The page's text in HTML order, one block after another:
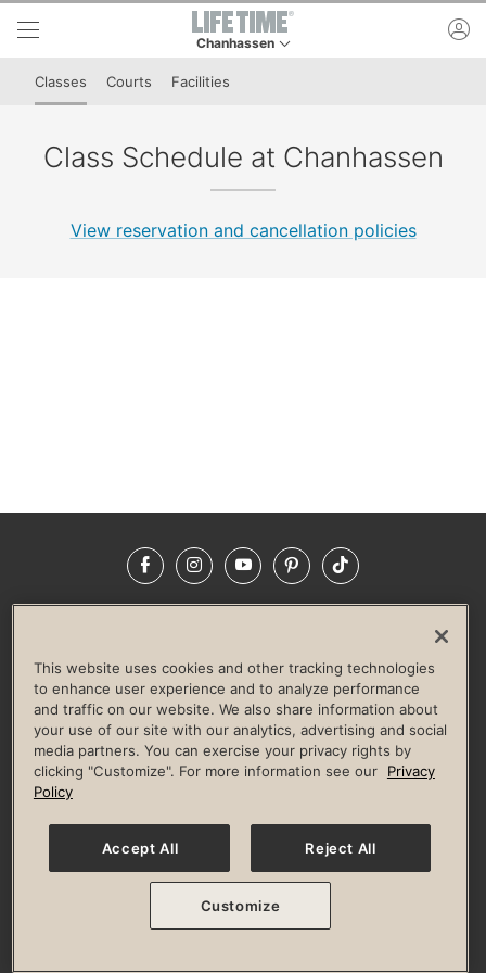
Skip to lower navigation bar
Skip to main content
Chanhassen
Classes Courts Facilities
Class Schedule at Chanhassen
View reservation and cancellation policies
FacebookInstagramYouTubePinterestTikTok
LIFE TIME CONSTRUCTION
CORPORATE RESPONSIBILITY
CULTURE OF INCLUSION
Privacy Policy Terms of Use Digital Membership Terms
Guest & Club Policies
Accessibility Policy Race Entrant Policy
© 2026 Life Time, Inc. All rights reserved.
This website uses cookies and other tracking technologies
to enhance user experience and to analyze performance
and traffic on our website. We also share information about
your use of our site with our analytics, advertising and social
media partners. You can exercise your privacy rights by
clicking "Customize". For more information see our
Privacy
Policy
Accept All Reject All
Customize